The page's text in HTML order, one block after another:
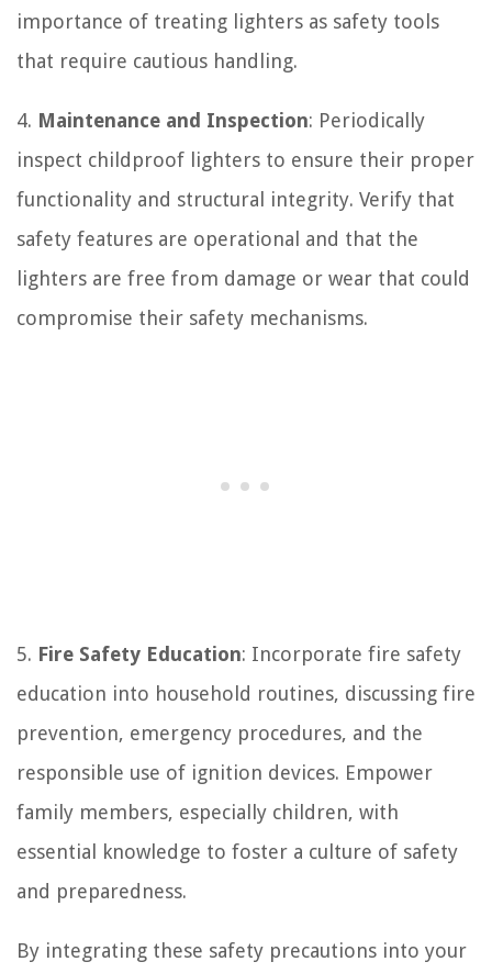
importance of treating lighters as safety tools
that require cautious handling.
4. Maintenance and Inspection: Periodically
inspect childproof lighters to ensure their proper
functionality and structural integrity. Verify that
safety features are operational and that the
lighters are free from damage or wear that could
compromise their safety mechanisms.
5. Fire Safety Education: Incorporate fire safety
education into household routines, discussing fire
prevention, emergency procedures, and the
responsible use of ignition devices. Empower
family members, especially children, with
essential knowledge to foster a culture of safety
and preparedness.
By integrating these safety precautions into your